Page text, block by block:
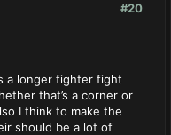
#20
a longer fighter fight
that’s a corner or
I think to make the
should be a lot of